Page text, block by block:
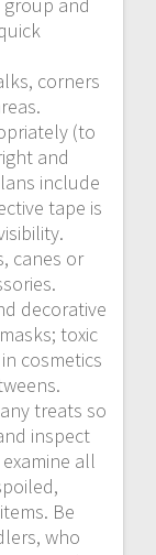
corners
(to
and
include
tape is
canes or
decorative
toxic
cosmetics
treats so
inspect
all
Be
who